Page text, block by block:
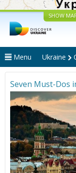
SHOW
Menu Ukraine
Seven Must-Dos